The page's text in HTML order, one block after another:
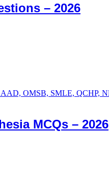
– 2026
MCQs – 2026